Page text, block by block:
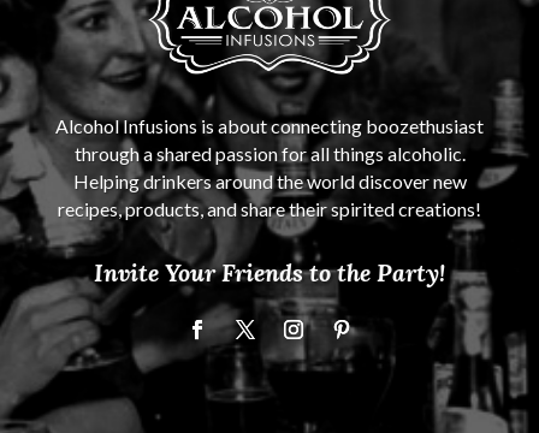
Alcohol Infusions is about connecting boozethusiast
through a shared passion for all things alcoholic.
Helping drinkers around the world discover new
recipes, products, and share their spirited creations!
Invite Your Friends to the Party!